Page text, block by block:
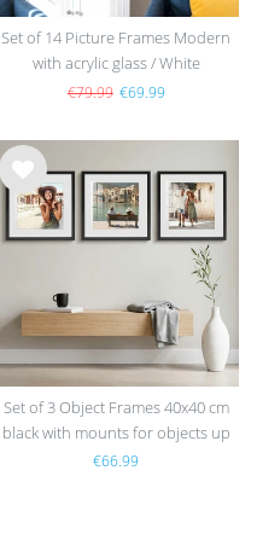
Set of 14 Picture Frames Modern
with acrylic glass / White
€79.99 €69.99
Wis
h
list
Set of 3 Object Frames 40x40 cm
black with mounts for objects up
to 1.5 cm, MDF with glass
€66.99